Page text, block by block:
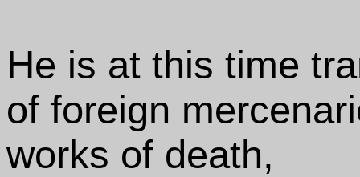
He is at this time
of foreign
works of death,